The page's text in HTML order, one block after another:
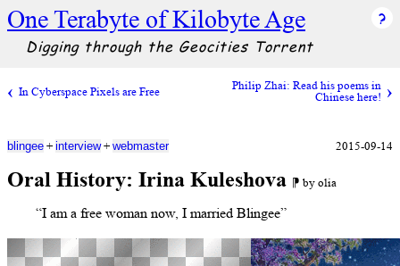
One Terabyte of Kilobyte Age
Digging through the Geocities Torrent
In Cyberspace Pixels are Free Philip Zhai: Read his poems in
Chinese here!
Oral History: Irina Kuleshova ⁋ by olia
blingee + interview+ webmaster 2015-09-14
“I am a free woman now, I married Blingee”